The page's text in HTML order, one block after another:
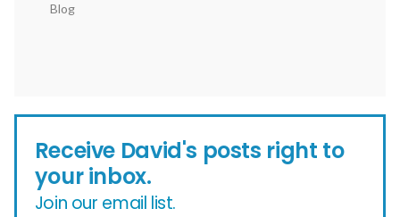
Blog
Receive David's posts right to
your inbox.
Join our email list.